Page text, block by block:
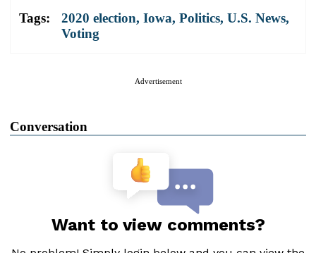
Tags: 2020 election, Iowa, Politics, U.S. News,
Voting
Advertisement
Conversation